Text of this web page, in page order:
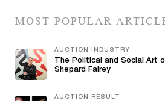
MOST POPULAR
AUCTION INDUSTRY
The Political and Social Art
Shepard Fairey
AUCTION RESULT